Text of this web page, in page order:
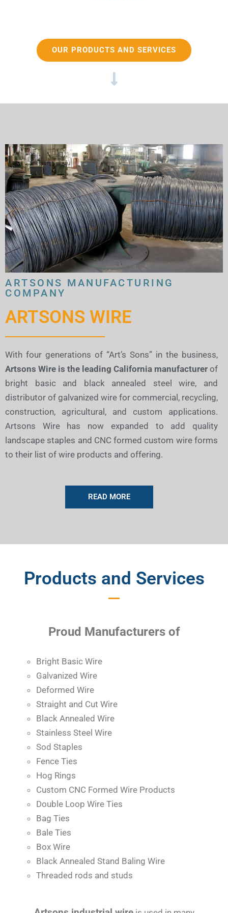
OUR PRODUCTS AND SERVICES
ARTSONS MANUFACTURING
COMPANY
ARTSONS WIRE
With four generations of “Art’s Sons” in the business,
Artsons Wire is the leading California manufacturer of
bright basic and black annealed steel wire, and
distributor of galvanized wire for commercial, recycling,
construction, agricultural, and custom applications.
Artsons Wire has now expanded to add quality
landscape staples and CNC formed custom wire forms
to their list of wire products and offering.
READ MORE
Products and Services
Proud Manufacturers of
Bright Basic Wire
Galvanized Wire
Deformed Wire
Straight and Cut Wire
Black Annealed Wire
Stainless Steel Wire
Sod Staples
Fence Ties
Hog Rings
Custom CNC Formed Wire Products
Double Loop Wire Ties
Bag Ties
Bale Ties
Box Wire
Black Annealed Stand Baling Wire
Threaded rods and studs